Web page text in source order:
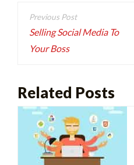
Post
navigation
Selling Social Media To
Your Boss
Related Posts